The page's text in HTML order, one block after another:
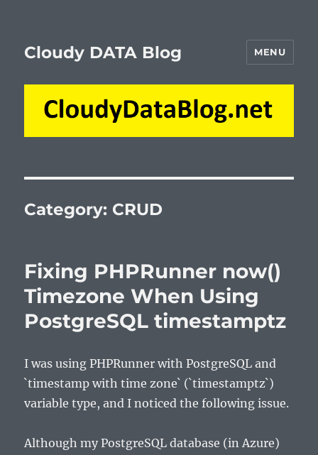
Cloudy DATA Blog MENU
Category: CRUD
Fixing PHPRunner now()
Timezone When Using
PostgreSQL timestamptz
I was using PHPRunner with PostgreSQL and
`timestamp with time zone` (`timestamptz`)
variable type, and I noticed the following issue.
Although my PostgreSQL database (in Azure)